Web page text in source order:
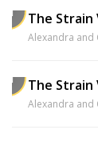
The Strain
Alexandra and
The Strain
Alexandra and